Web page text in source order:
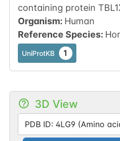
containing protein
Organism: Human
Reference Species:
UniProtKB 1
3D View
PDB ID: 4LG9 (Amino